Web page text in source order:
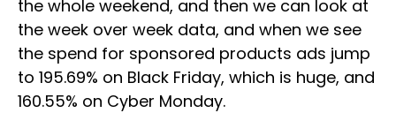
the whole weekend, and then we can look at
the week over week data, and when we see
the spend for sponsored products ads jump
to 195.69% on Black Friday, which is huge, and
160.55% on Cyber Monday.